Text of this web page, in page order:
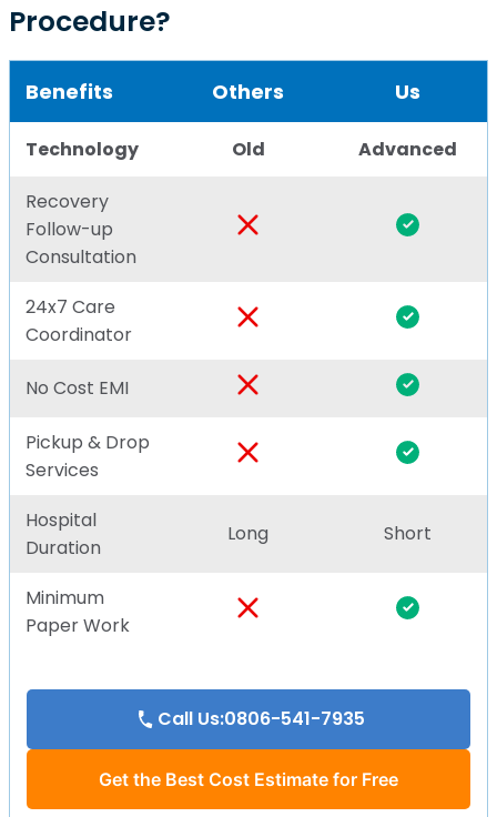
Procedure?
Benefits Others Us
Technology Old Advanced
Recovery
Follow-up
Consultation
24x7 Care
Coordinator
No Cost EMI
Pickup & Drop
Services
Hospital
Duration
Long Short
Minimum
Paper Work
Call Us:0806-541-7935
Get the Best Cost Estimate for Free